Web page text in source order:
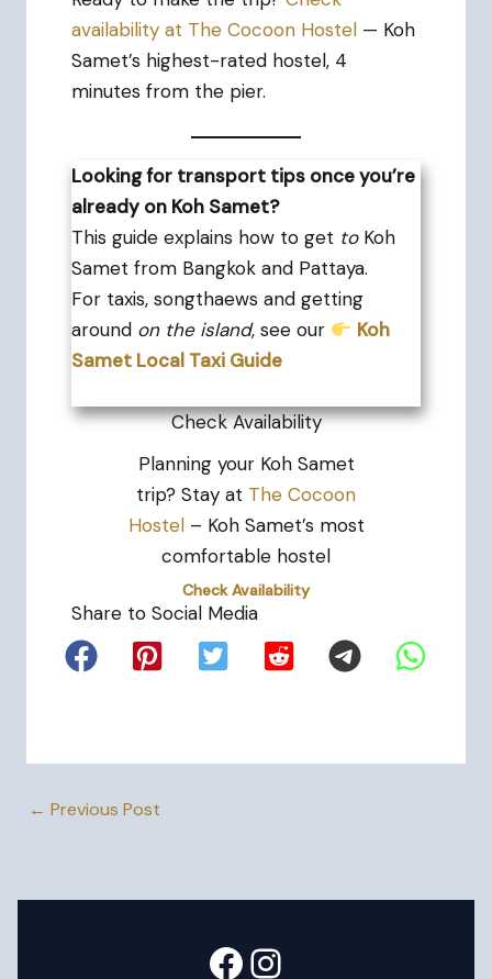
availability at The Cocoon Hostel— Koh
Samet’s highest-rated hostel, 4
minutes from the pier.
Looking for transport tips once you’re
already on Koh Samet?
This guide explains how to get toKoh
Samet from Bangkok and Pattaya.
For taxis, songthaews and getting
around on the island, see our
Koh
Samet Local Taxi Guide
Check Availability
Planning your Koh Samet
trip? Stay at The Cocoon
Hostel – Koh Samet’s most
comfortable hostel
Check Availability
Share to Social Media
← Previous Post
Facebook
Instagram